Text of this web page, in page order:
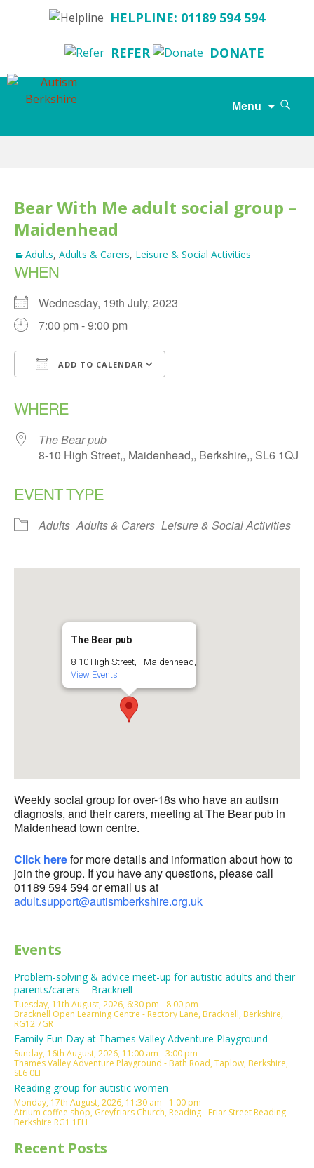
HELPLINE: 01189 594 594
REFER DONATE
Menu
Search
Bear With Me adult social group –
Maidenhead
Adults, Adults & Carers, Leisure & Social Activities
WHEN
Wednesday, 19th July, 2023
7:00 pm - 9:00 pm
ADD TO CALENDAR
WHERE
The Bear pub
8-10 High Street,, Maidenhead,, Berkshire,, SL6 1QJ
EVENT TYPE
Adults Adults & Carers Leisure & Social Activities
The Bear pub
8-10 High Street, - Maidenhead,
View Events
Weekly social group for over-18s who have an autism
diagnosis, and their carers, meeting at The Bear pub in
Maidenhead town centre.
Click herefor more details and information about how to
join the group. If you have any questions, please call
01189 594 594 or email us at
adult.support@autismberkshire.org.uk
Events
Problem-solving & advice meet-up for autistic adults and their
parents/carers – Bracknell
Tuesday, 11th August, 2026, 6:30 pm - 8:00 pm
Bracknell Open Learning Centre - Rectory Lane, Bracknell, Berkshire,
RG12 7GR
Family Fun Day at Thames Valley Adventure Playground
Sunday, 16th August, 2026, 11:00 am - 3:00 pm
Thames Valley Adventure Playground - Bath Road, Taplow, Berkshire,
SL6 0EF
Reading group for autistic women
Monday, 17th August, 2026, 11:30 am - 1:00 pm
Atrium coffee shop, Greyfriars Church, Reading - Friar Street Reading
Berkshire RG1 1EH
Recent Posts